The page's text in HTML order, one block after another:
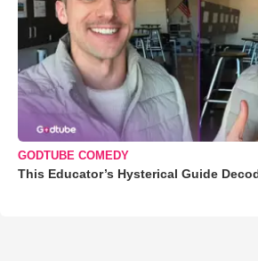
GODTUBE COMEDY
This Educator’s Hysterical Guide